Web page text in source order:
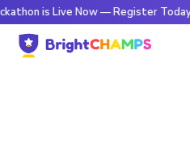
Live Now — Register Today